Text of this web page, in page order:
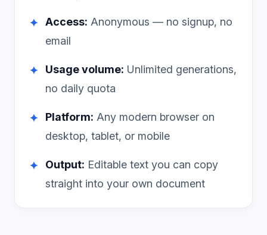
✦ Access: Anonymous — no signup, no
email
✦ Usage volume: Unlimited generations,
no daily quota
✦ Platform: Any modern browser on
desktop, tablet, or mobile
✦ Output: Editable text you can copy
straight into your own document